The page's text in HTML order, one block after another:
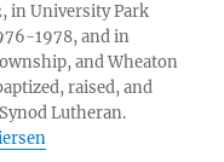
in University Park
1978, and in
and Wheaton
raised, and
Lutheran.